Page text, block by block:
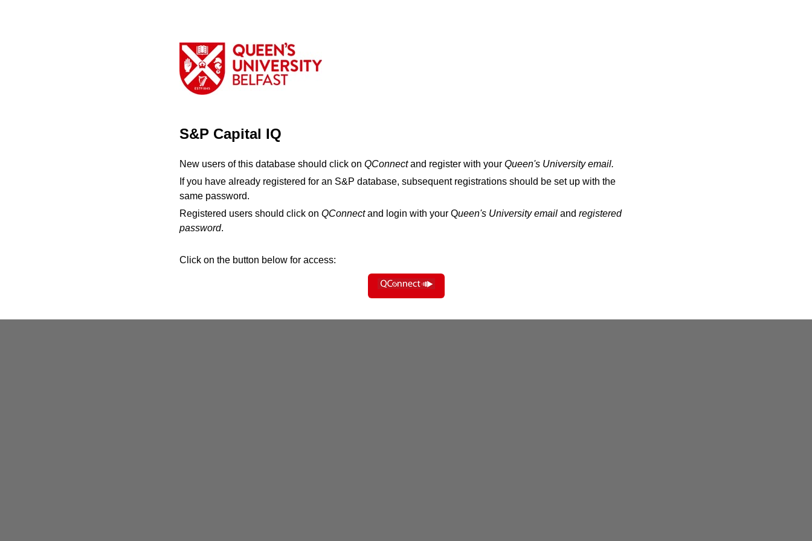
S&P Capital IQ
New users of this database should click on QConnectand register with your Queen's University email.
If you have already registered for an S&P database, subsequent registrations should be set up with the
same password.
Registered users should click on QConnectand login with your Queen's University email and registered
password.
Click on the button below for access: